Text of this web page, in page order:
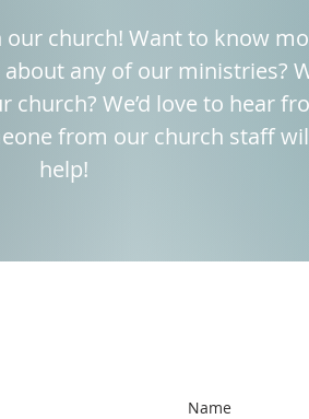
church! Want to know
any of our ministries?
We’d love to hear
from our church staff
help!
Name